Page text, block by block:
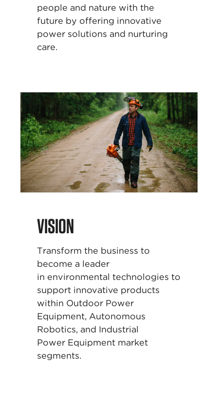
people and nature with the
future by offering innovative
power solutions and nurturing
care.
VISION
Transform the business to
become a leader
in environmental technologies to
support innovative products
within Outdoor Power
Equipment, Autonomous
Robotics, and Industrial
Power Equipment market
segments.